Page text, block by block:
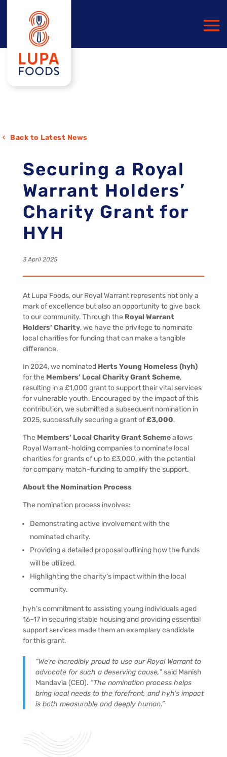
Back to Latest News
Securing a Royal
Warrant Holders’
Charity Grant for
HYH
3 April 2025
At Lupa Foods, our Royal Warrant represents not only a
mark of excellence but also an opportunity to give back
to our community. Through the Royal Warrant
Holders’ Charity, we have the privilege to nominate
local charities for funding that can make a tangible
difference.
In 2024, we nominated Herts Young Homeless (hyh)
for the Members’ Local Charity Grant Scheme,
resulting in a £1,000 grant to support their vital services
for vulnerable youth. Encouraged by the impact of this
contribution, we submitted a subsequent nomination in
2025, successfully securing a grant of£3,000.
The Members’ Local Charity Grant Schemeallows
Royal Warrant-holding companies to nominate local
charities for grants of up to £3,000, with the potential
for company match-funding to amplify the support.
About the Nomination Process
The nomination process involves:
Demonstrating active involvement with the
nominated charity.
Providing a detailed proposal outlining how the funds
will be utilized.
Highlighting the charity’s impact within the local
community.
hyh’s commitment to assisting young individuals aged
16–17 in securing stable housing and providing essential
support services made them an exemplary candidate
for this grant.
“We’re incredibly proud to use our Royal Warrant to
advocate for such a deserving cause,”said Manish
Mandavia (CEO). “The nomination process helps
bring local needs to the forefront, and hyh’s impact
is both measurable and deeply human.”